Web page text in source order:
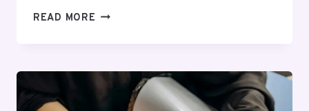
READ MORE TELECOM
CHARLIE:
8484981404,